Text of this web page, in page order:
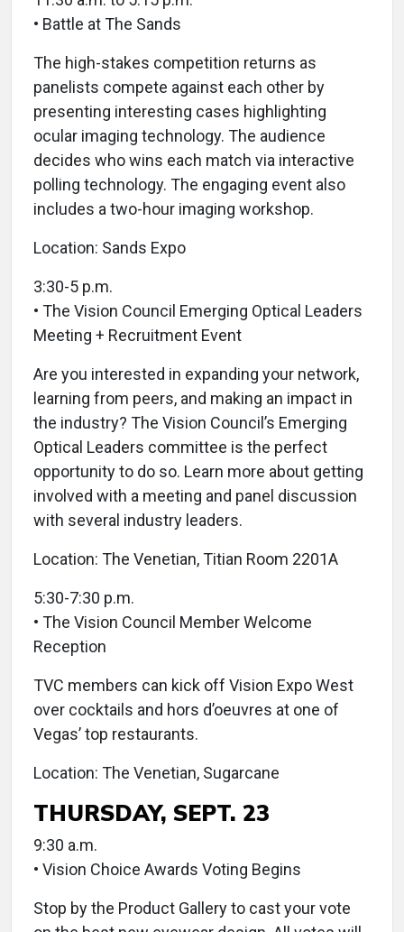
• Battle at The Sands
The high-stakes competition returns as
panelists compete against each other by
presenting interesting cases highlighting
ocular imaging technology. The audience
decides who wins each match via interactive
polling technology. The engaging event also
includes a two-hour imaging workshop.
Location: Sands Expo
3:30-5 p.m.
• The Vision Council Emerging Optical Leaders
Meeting + Recruitment Event
Are you interested in expanding your network,
learning from peers, and making an impact in
the industry? The Vision Council’s Emerging
Optical Leaders committee is the perfect
opportunity to do so. Learn more about getting
involved with a meeting and panel discussion
with several industry leaders.
Location: The Venetian, Titian Room 2201A
5:30-7:30 p.m.
• The Vision Council Member Welcome
Reception
TVC members can kick off Vision Expo West
over cocktails and hors d’oeuvres at one of
Vegas’ top restaurants.
Location: The Venetian, Sugarcane
THURSDAY, SEPT. 23
9:30 a.m.
• Vision Choice Awards Voting Begins
Stop by the Product Gallery to cast your vote